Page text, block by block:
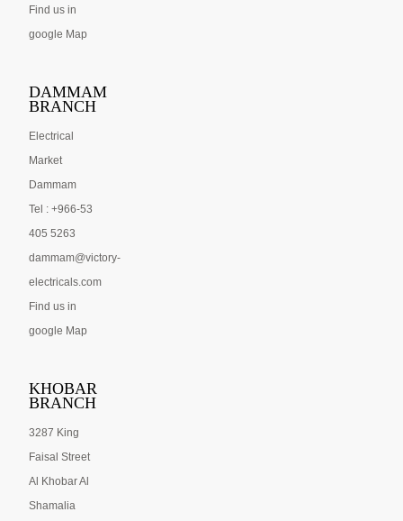
Find us in
google Map
DAMMAM
BRANCH
Electrical
Market
Dammam
Tel : +966-53
405 5263
dammam@victory-
electricals.com
Find us in
google Map
KHOBAR
BRANCH
3287 King
Faisal Street
Al Khobar Al
Shamalia